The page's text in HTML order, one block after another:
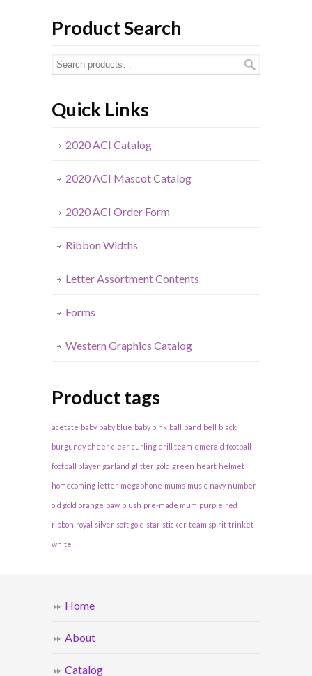
Product Search
Quick Links
2020 ACI Catalog
2020 ACI Mascot Catalog
2020 ACI Order Form
Ribbon Widths
Letter Assortment Contents
Forms
Western Graphics Catalog
Product tags
acetate baby baby blue baby pink ball band bell black
burgundy cheer clear curling drill team emerald football
football player garland glitter gold green heart helmet
homecoming letter megaphone mums music navy number
old gold orange paw plush pre-made mum purple red
ribbon royal silver soft gold star sticker team spirit trinket
white
Home
About
Catalog